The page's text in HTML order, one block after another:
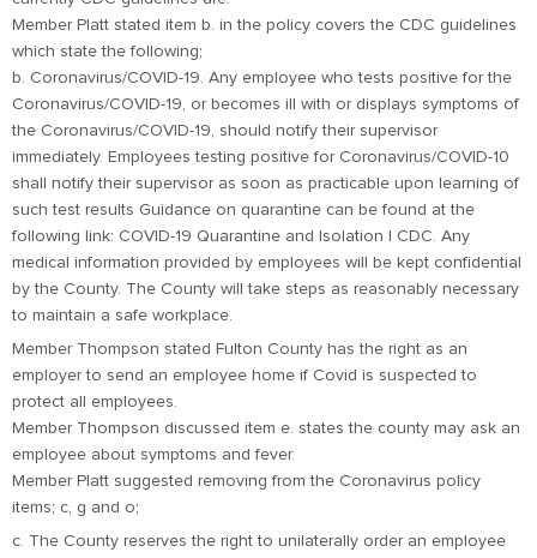
Member Platt stated item b. in the policy covers the CDC guidelines
which state the following;
b. Coronavirus/COVID-19. Any employee who tests positive for the
Coronavirus/COVID-19, or becomes ill with or displays symptoms of
the Coronavirus/COVID-19, should notify their supervisor
immediately. Employees testing positive for Coronavirus/COVID-10
shall notify their supervisor as soon as practicable upon learning of
such test results Guidance on quarantine can be found at the
following link: COVID-19 Quarantine and Isolation | CDC. Any
medical information provided by employees will be kept confidential
by the County. The County will take steps as reasonably necessary
to maintain a safe workplace.
Member Thompson stated Fulton County has the right as an
employer to send an employee home if Covid is suspected to
protect all employees.
Member Thompson discussed item e. states the county may ask an
employee about symptoms and fever.
Member Platt suggested removing from the Coronavirus policy
items; c, g and o;
c. The County reserves the right to unilaterally order an employee